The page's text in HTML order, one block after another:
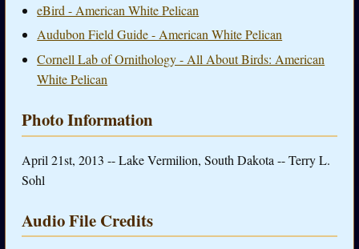
eBird - American White Pelican
Audubon Field Guide - American White Pelican
Cornell Lab of Ornithology - All About Birds: American
White Pelican
Photo Information
April 21st, 2013 -- Lake Vermilion, South Dakota -- Terry L.
Sohl
Audio File Credits